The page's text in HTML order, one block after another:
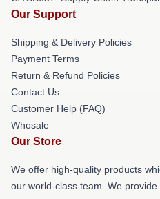
Our Support
Shipping & Delivery Policies
Payment Terms
Return & Refund Policies
Contact Us
Customer Help (FAQ)
Whosale
Our Store
We offer high-quality products
our world-class team. We